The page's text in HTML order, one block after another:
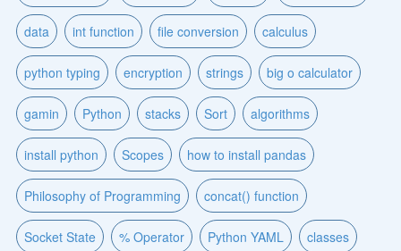
data int function file conversion calculus
python typing encryption strings big o calculator
gamin Python stacks Sort algorithms
install python Scopes how to install pandas
Philosophy of Programming concat() function
Socket State % Operator Python YAML classes